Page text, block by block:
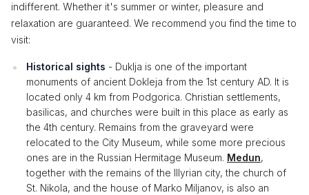
indifferent. Whether it's summer or winter, pleasure and
relaxation are guaranteed. We recommend you find the time to
visit:
Historical sights - Duklja is one of the important
monuments of ancient Dokleja from the 1st century AD. It is
located only 4 km from Podgorica. Christian settlements,
basilicas, and churches were built in this place as early as
the 4th century. Remains from the graveyard were
relocated to the City Museum, while some more precious
ones are in the Russian Hermitage Museum. Medun,
together with the remains of the Illyrian city, the church of
St. Nikola, and the house of Marko Miljanov, is also an